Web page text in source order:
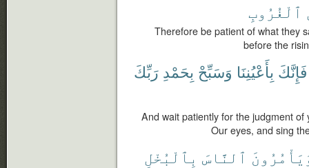
ٱلْغُرُوبِ
Therefore be patient of what they
before the
فَإِنَّكَ بِأَعْيُنِنَا وَسَبِّحْ بِحَمْدِ رَبِّكَ
And wait patiently for the judgment
Our eyes, and sing
ٱلنَّاسَ بِٱلْبُخْلِ